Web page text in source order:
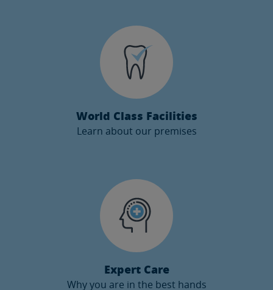
Learn how our videoconference service works and get
an appointment with our specialist from the comfort of
your home.
GET AN APPOINTMENT
World Class Facilities
Learn about our premises
Instituto Maxilofacial has a privileged location. Learn
where we are and what services we can offer.
Expert Care
Why you are in the best hands